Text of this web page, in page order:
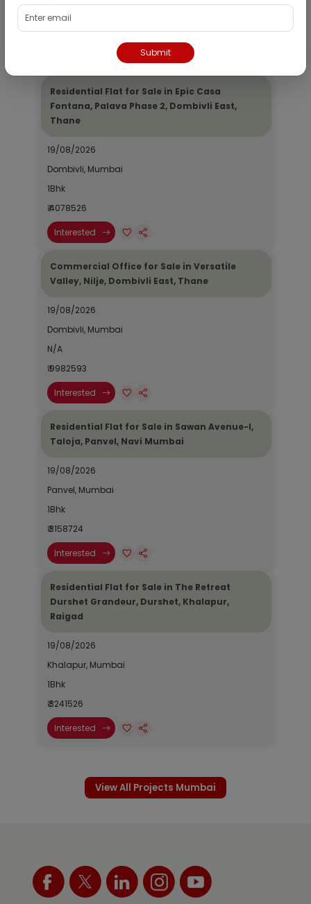
1Bhk
₹ 2690964
Residential Flat for Sale in Epic Casa
Fontana, Palava Phase 2, Dombivli East,
Thane
19/08/2026
Dombivli, Mumbai
1Bhk
₹ 4078526
Interested
Commercial Office for Sale in Versatile
Valley, Nilje, Dombivli East, Thane
19/08/2026
Dombivli, Mumbai
N/A
₹ 9982593
Interested
Residential Flat for Sale in Sawan Avenue-I,
Taloja, Panvel, Navi Mumbai
19/08/2026
Panvel, Mumbai
1Bhk
₹ 3158724
Interested
Residential Flat for Sale in The Retreat
Durshet Grandeur, Durshet, Khalapur,
Raigad
19/08/2026
Khalapur, Mumbai
1Bhk
₹ 3241526
Interested
View All Projects Mumbai
Submit